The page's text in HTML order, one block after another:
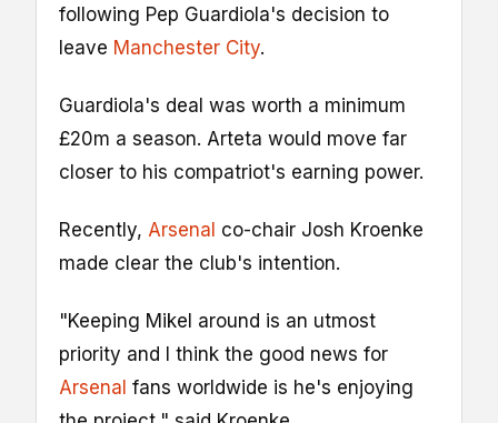
following Pep Guardiola's decision to
leave Manchester City.
Guardiola's deal was worth a minimum
£20m a season. Arteta would move far
closer to his compatriot's earning power.
Recently, Arsenal co-chair Josh Kroenke
made clear the club's intention.
"Keeping Mikel around is an utmost
priority and I think the good news for
Arsenal fans worldwide is he's enjoying